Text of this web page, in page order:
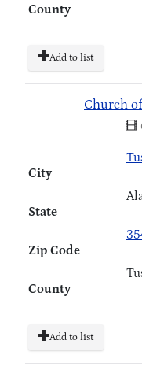
County
Add to list
Church
City
State
Zip Code
County
Add to list